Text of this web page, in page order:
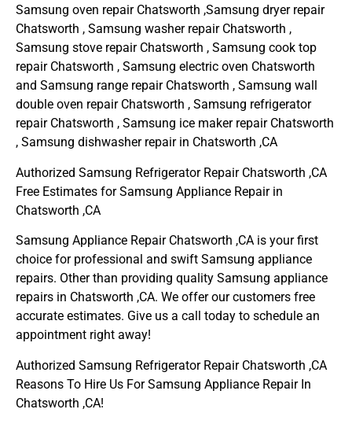
Samsung oven repair Chatsworth ,Samsung dryer repair
Chatsworth , Samsung washer repair Chatsworth ,
Samsung stove repair Chatsworth , Samsung cook top
repair Chatsworth , Samsung electric oven Chatsworth
and Samsung range repair Chatsworth , Samsung wall
double oven repair Chatsworth , Samsung refrigerator
repair Chatsworth , Samsung ice maker repair Chatsworth
, Samsung dishwasher repair in Chatsworth ,CA
Authorized Samsung Refrigerator Repair Chatsworth ,CA
Free Estimates for Samsung Appliance Repair in
Chatsworth ,CA
Samsung Appliance Repair Chatsworth ,CA is your first
choice for professional and swift Samsung appliance
repairs. Other than providing quality Samsung appliance
repairs in Chatsworth ,CA. We offer our customers free
accurate estimates. Give us a call today to schedule an
appointment right away!
Authorized Samsung Refrigerator Repair Chatsworth ,CA
Reasons To Hire Us For Samsung Appliance Repair In
Chatsworth ,CA!